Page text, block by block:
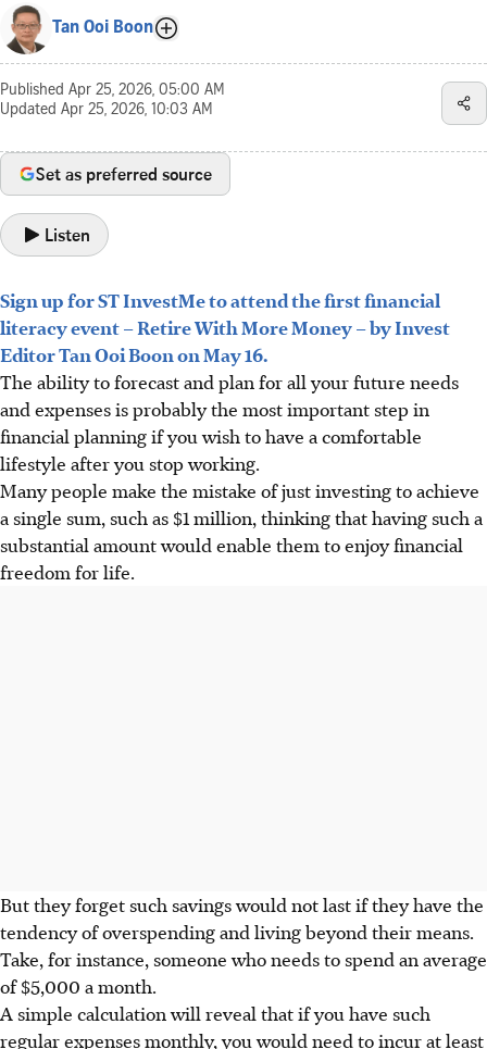
Tan Ooi Boon
Published Apr 25, 2026, 05:00 AM
Updated Apr 25, 2026, 10:03 AM
Set as preferred source
Listen
Sign up for ST InvestMe to attend the first financial
literacy event – Retire With More Money – by Invest
Editor Tan Ooi Boon on May 16.
The ability to forecast and plan for all your future needs
and expenses is probably the most important step in
financial planning if you wish to have a comfortable
lifestyle after you stop working.
Many people make the mistake of just investing to achieve
a single sum, such as $1 million, thinking that having such a
substantial amount would enable them to enjoy financial
freedom for life.
But they forget such savings would not last if they have the
tendency of overspending and living beyond their means.
Take, for instance, someone who needs to spend an average
of $5,000 a month.
A simple calculation will reveal that if you have such
regular expenses monthly, you would need to incur at least